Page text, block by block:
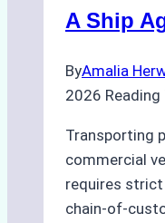
and
A Ship
ByAmalia
2026 Reading
Transporting
commercial
requires
chain-of-